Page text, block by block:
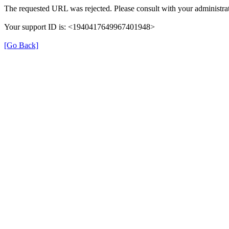
The requested URL was rejected. Please consult with your
Your support ID is: <1940417649967401948>
[Go Back]